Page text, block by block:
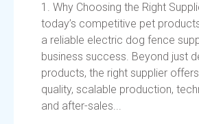
1. Why Choosing the Right
today’s competitive pet
a reliable electric dog fence
business success. Beyond just
products, the right supplier
quality, scalable production,
and after-sales...